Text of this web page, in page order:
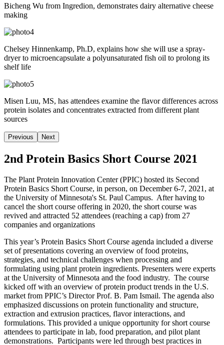
Bicheng Wu from Ingredion, demonstrates dairy alternative cheese
making
Chelsey Hinnenkamp, Ph.D, explains how she will use a spray-
dryer to microencapsulate a polyunsaturated fish oil to prolong its
shelf life
Misen Luu, MS, has attendees examine the flavor differences across
protein isolates and concentrates extracted from different plant
sources
Previous Next
2nd Protein Basics Short Course 2021
The Plant Protein Innovation Center (PPIC) hosted its Second
Protein Basics Short Course, in person, on December 6-7, 2021, at
the University of Minnesota's St. Paul Campus. After having to
cancel the short course offering in 2020, the short course was
revived and attracted 52 attendees (reaching a cap) from 27
companies and organizations
This year’s Protein Basics Short Course agenda included a diverse
set of presentations covering an overview of food proteins,
strategies, and technical challenges when processing and
formulating using plant protein ingredients. Presenters were experts
at the University of Minnesota and the food industry. The course
kicked off with an overview of protein product trends in the U.S.
market from PPIC’s Director Prof. B. Pam Ismail. The agenda also
emphasized discussions on protein functionality and structure,
extraction and extrusion practices, flavor interactions, and
formulations. This provided a unique opportunity for short course
attendees to participate in lab, food preparation, and pilot plant
demonstrations. Participants were led through best practices in